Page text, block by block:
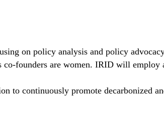
on policy analysis and policy
founders are women. IRID will employ
to continuously promote decarbonized